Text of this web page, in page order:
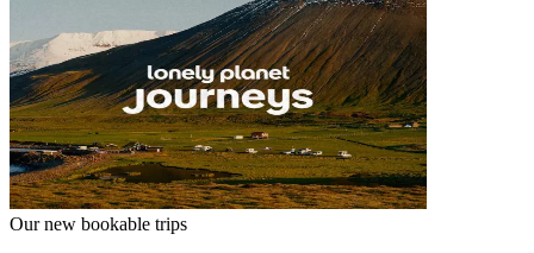
Our new bookable trips